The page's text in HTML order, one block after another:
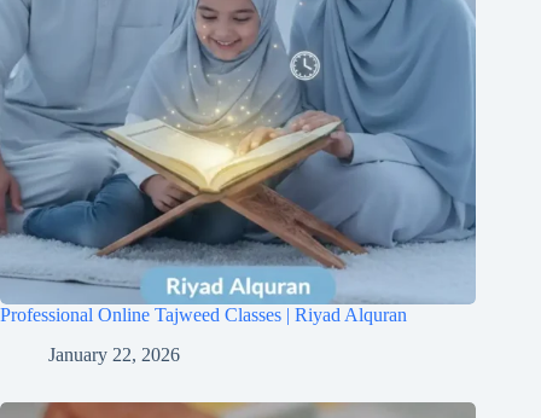
Professional Online Tajweed Classes | Riyad Alquran
January 22, 2026